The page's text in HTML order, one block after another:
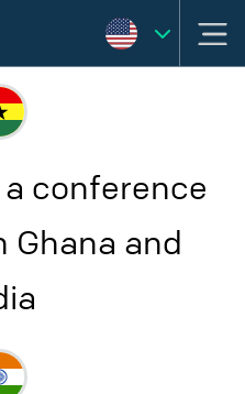
conference
Ghana and